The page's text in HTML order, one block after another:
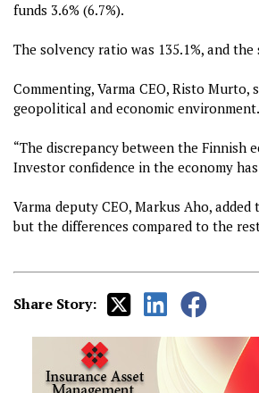
funds 3.6% (6.7%).
The solvency ratio was 135.1%, and
Commenting, Varma CEO, Risto
geopolitical and economic environment.
“The discrepancy between the
Investor confidence in the economy
Varma deputy CEO, Markus Aho,
but the differences compared to the
Share Story: